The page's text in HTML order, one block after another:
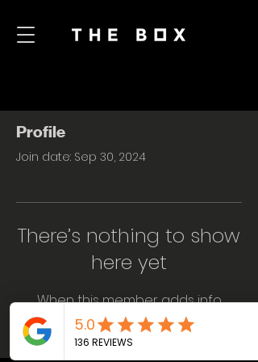
Profile
Join date: Sep 30, 2024
There’s nothing to show
here yet
When this member adds info
about themselves, you’ll see it here.